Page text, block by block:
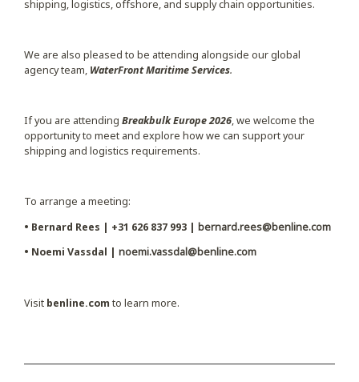
shipping, logistics, offshore, and supply chain opportunities.
We are also pleased to be attending alongside our global
agency team, WaterFront Maritime Services.
If you are attending Breakbulk Europe 2026, we welcome the
opportunity to meet and explore how we can support your
shipping and logistics requirements.
To arrange a meeting:
• Bernard Rees | +31 626 837 993 | bernard.rees@benline.com
• Noemi Vassdal | noemi.vassdal@benline.com
Visit benline.com to learn more.